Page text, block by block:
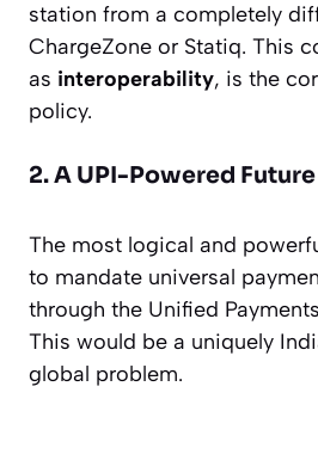
station from a completely
ChargeZone or Statiq. This
as interoperability, is the
policy.
2. A UPI-Powered Future
The most logical and
to mandate universal
through the Unified
This would be a uniquely
global problem.